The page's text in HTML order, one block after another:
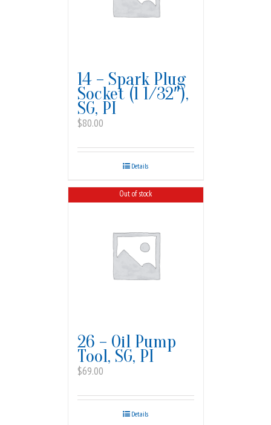
14 – Spark Plug
Socket (1 1/32″),
SG, PI
$80.00
Details
Out of stock
26 – Oil Pump
Tool, SG, PI
$69.00
Details